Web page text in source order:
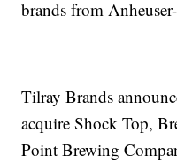
brands from
Tilray Brands
acquire Shock Top,
Point Brewing